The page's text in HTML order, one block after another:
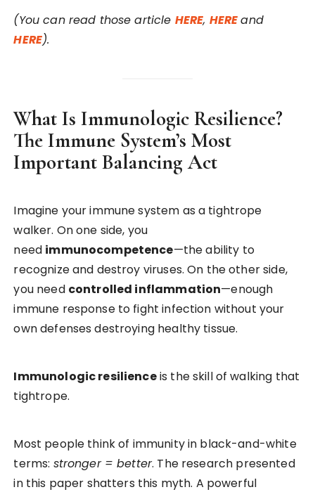
(You can read those article HERE, HEREand
HERE).
What Is Immunologic Resilience?
The Immune System’s Most
Important Balancing Act
Imagine your immune system as a tightrope
walker. On one side, you
need immunocompetence—the ability to
recognize and destroy viruses. On the other side,
you need controlled inflammation—enough
immune response to fight infection without your
own defenses destroying healthy tissue.
Immunologic resilienceis the skill of walking that
tightrope.
Most people think of immunity in black-and-white
terms: stronger = better. The research presented
in this paper shatters this myth. A powerful